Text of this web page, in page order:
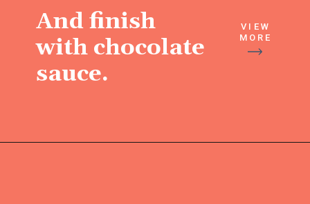
VIEW
MORE
And finish
with chocolate
sauce.